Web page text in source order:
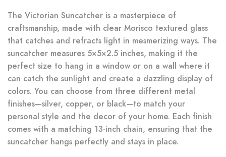
The Victorian Suncatcher is a masterpiece of
craftsmanship, made with clear Morisco textured glass
that catches and refracts light in mesmerizing ways. The
suncatcher measures 5×5×2.5 inches, making it the
perfect size to hang in a window or on a wall where it
can catch the sunlight and create a dazzling display of
colors. You can choose from three different metal
finishes—silver, copper, or black—to match your
personal style and the decor of your home. Each finish
comes with a matching 13-inch chain, ensuring that the
suncatcher hangs perfectly and stays in place.